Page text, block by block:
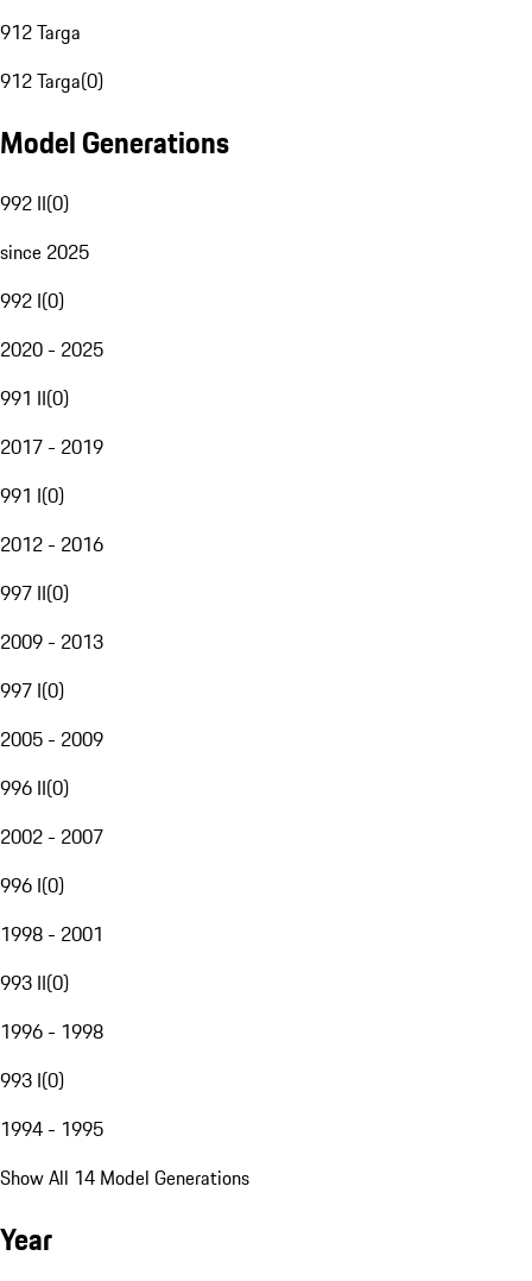
912 Targa
912 Targa(0)
Model Generations
992 II(0)
since 2025
992 I(0)
2020 - 2025
991 II(0)
2017 - 2019
991 I(0)
2012 - 2016
997 II(0)
2009 - 2013
997 I(0)
2005 - 2009
996 II(0)
2002 - 2007
996 I(0)
1998 - 2001
993 II(0)
1996 - 1998
993 I(0)
1994 - 1995
Show All 14 Model Generations
Year